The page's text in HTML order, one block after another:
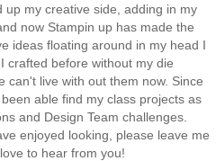
my creative side, adding in my
now Stampin up has made the
ideas floating around in my head I
crafted before without my die
can't live with out them now. Since
able find my class projects as
and Design Team challenges.
enjoyed looking, please leave me
to hear from you!